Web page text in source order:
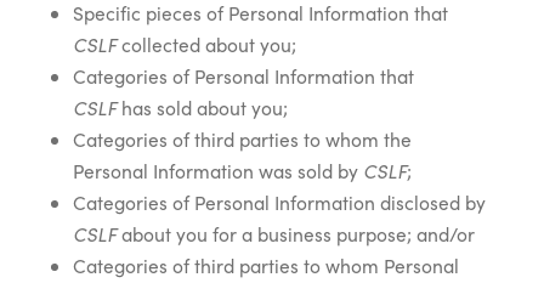
Specific pieces of Personal Information that
CSLFcollected about you;
Categories of Personal Information that
CSLFhas sold about you;
Categories of third parties to whom the
Personal Information was sold by CSLF;
Categories of Personal Information disclosed by
CSLFabout you for a business purpose; and/or
Categories of third parties to whom Personal